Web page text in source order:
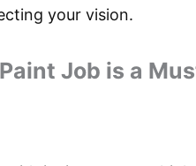
your vision.
Job is a